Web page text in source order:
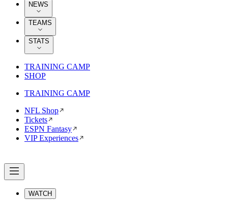
NEWS
TEAMS
STATS
TRAINING CAMP
SHOP
TRAINING CAMP
NFL Shop
Tickets
ESPN Fantasy
VIP Experiences
WATCH